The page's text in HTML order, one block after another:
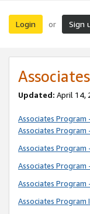
Login or Sign
Updated: April 14,
Associates Program
Associates Program
Associates
Associates
Associates Program
Associates Program